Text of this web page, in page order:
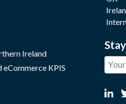
Ireland
KPIS